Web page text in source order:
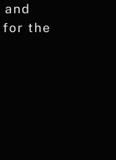
and
for the